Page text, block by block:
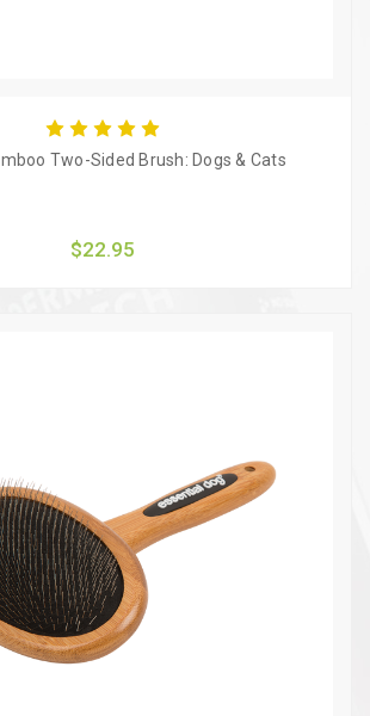
Two-Sided Brush: Dogs & Cats
$22.95